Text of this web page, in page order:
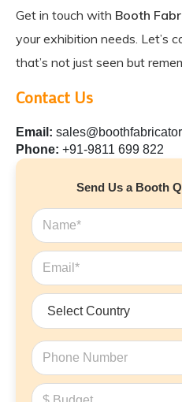
Get in touch with Booth
your exhibition needs. Let’s
that’s not just seen but
Contact Us
Email:
Phone: +91-9811 699 822
Send Us a Booth